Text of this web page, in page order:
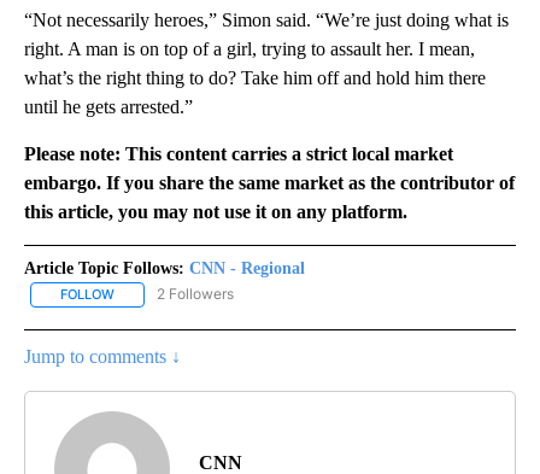
“Not necessarily heroes,” Simon said. “We’re just doing what is
right. A man is on top of a girl, trying to assault her. I mean,
what’s the right thing to do? Take him off and hold him there
until he gets arrested.”
Please note: This content carries a strict local market
embargo. If you share the same market as the contributor of
this article, you may not use it on any platform.
Article Topic Follows: CNN - Regional
FOLLOW FOLLOW "CNN - REGIONAL" TO RECEIVE NOTIFICATIONS ABOUT
2 Followers
Jump to comments ↓
CNN